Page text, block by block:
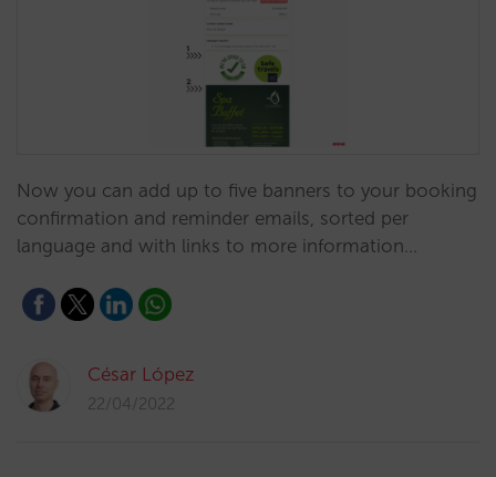
Now you can add up to five banners to your booking
confirmation and reminder emails, sorted per
language and with links to more information…
César López
22/04/2022